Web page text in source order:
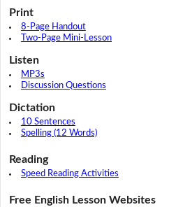
Print
8-Page Handout
Two-Page Mini-Lesson
Listen
MP3s
Discussion Questions
Dictation
10 Sentences
Spelling (12 Words)
Reading
Speed Reading Activities
Free English Lesson Websites